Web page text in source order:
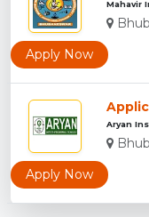
Apply Now
Apply Now